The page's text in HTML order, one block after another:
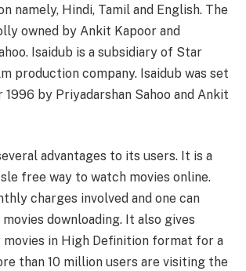
namely, Hindi, Tamil and English. The
owned by Ankit Kapoor and
Isaidub is a subsidiary of Star
production company. Isaidub was set
1996 by Priyadarshan Sahoo and Ankit
advantages to its users. It is a
free way to watch movies online.
charges involved and one can
downloading. It also gives
movies in High Definition format for a
than 10 million users are visiting the